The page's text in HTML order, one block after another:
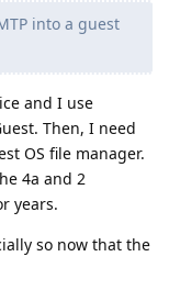
into a guest
and I use
Then, I need
OS file manager.
4a and 2
years.
so now that the